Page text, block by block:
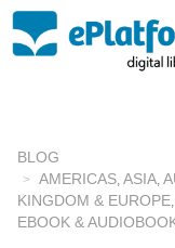
BLOG
AMERICAS ASIA
KINGDOM & EUROPE
EBOOK &